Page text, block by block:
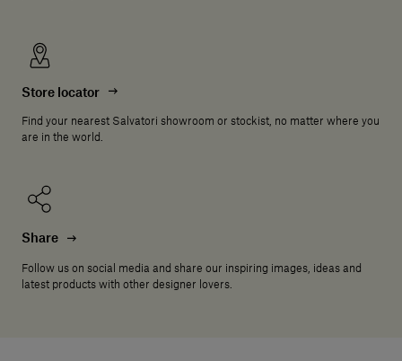
Store locator
Find your nearest Salvatori showroom or stockist, no matter where you
are in the world.
Share
Follow us on social media and share our inspiring images, ideas and
latest products with other designer lovers.